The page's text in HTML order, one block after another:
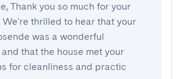
Thank you so much for your
We're thrilled to hear that your
was a wonderful
that the house met your
for cleanliness and practic